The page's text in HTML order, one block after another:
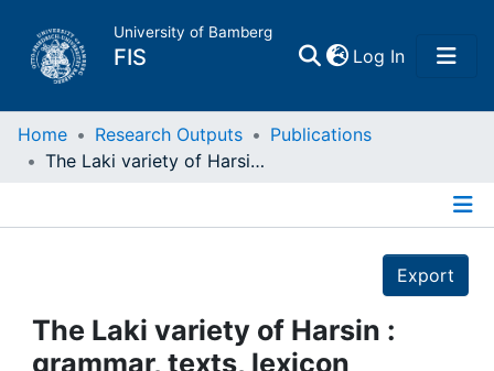
University of Bamberg
FIS Log In(current)
Home
Projects
Home Research Outputs
Publications
The Laki variety of Harsin : grammar, texts, lexicon
Export
The Laki variety of Harsin :
grammar, texts, lexicon